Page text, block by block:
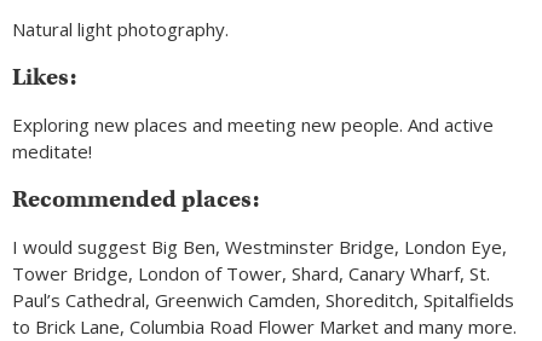
Natural light photography.
Likes:
Exploring new places and meeting new people. And active
meditate!
Recommended places:
I would suggest Big Ben, Westminster Bridge, London Eye,
Tower Bridge, London of Tower, Shard, Canary Wharf, St.
Paul’s Cathedral, Greenwich Camden, Shoreditch, Spitalfields
to Brick Lane, Columbia Road Flower Market and many more.